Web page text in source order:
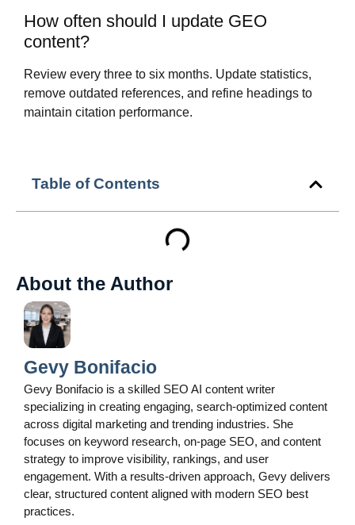
Table of Contents
About the Author
Gevy Bonifacio
Gevy Bonifacio is a skilled SEO AI content writer
specializing in creating engaging, search-optimized content
across digital marketing and trending industries. She
focuses on keyword research, on-page SEO, and content
strategy to improve visibility, rankings, and user
engagement. With a results-driven approach, Gevy delivers
clear, structured content aligned with modern SEO best
practices.
How often should I update GEO
content?
Review every three to six months. Update statistics,
remove outdated references, and refine headings to
maintain citation performance.